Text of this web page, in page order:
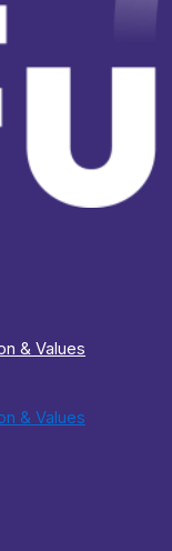
& Values
& Values